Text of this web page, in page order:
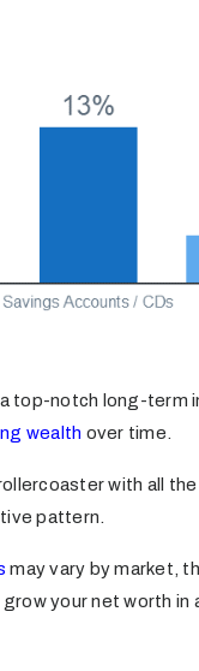
top-notch long-term
wealth over time.
with all
pattern.
may vary by market,
your net worth in